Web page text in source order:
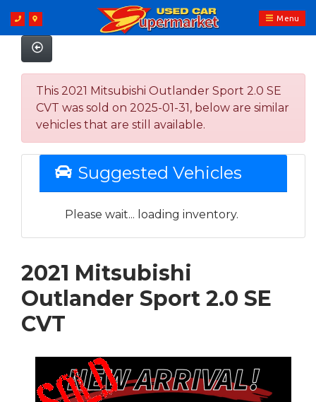
Menu
This 2021 Mitsubishi Outlander Sport 2.0 SE
CVT was sold on 2025-01-31, below are similar
vehicles that are still available.
Suggested Vehicles
Please wait... loading inventory.
2021 Mitsubishi
Outlander Sport 2.0 SE
CVT